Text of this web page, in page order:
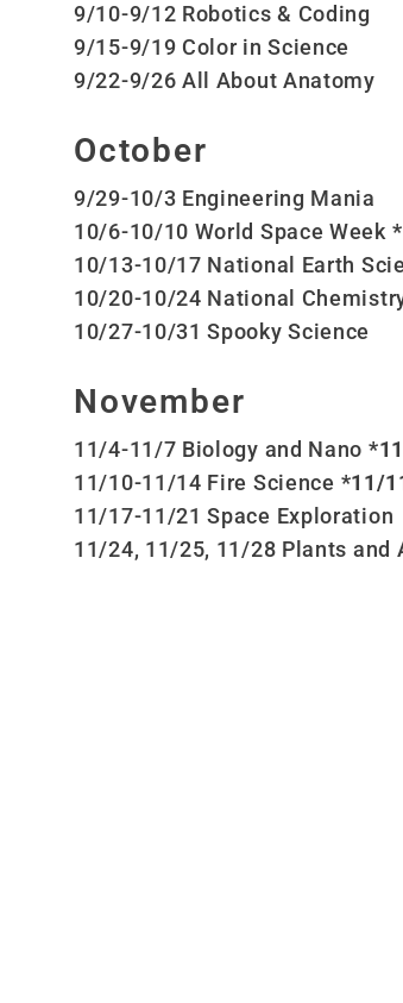
9/10-9/12 Robotics & Coding
9/15-9/19 Color in Science
9/22-9/26 All About Anatomy
October
9/29-10/3 Engineering Mania
10/6-10/10 World Space Week
10/13-10/17 National Earth
10/20-10/24 National
10/27-10/31 Spooky Science
November
11/4-11/7 Biology and Nano
11/10-11/14 Fire Science *11/
11/17-11/21 Space Exploration
11/24, 11/25, 11/28 Plants